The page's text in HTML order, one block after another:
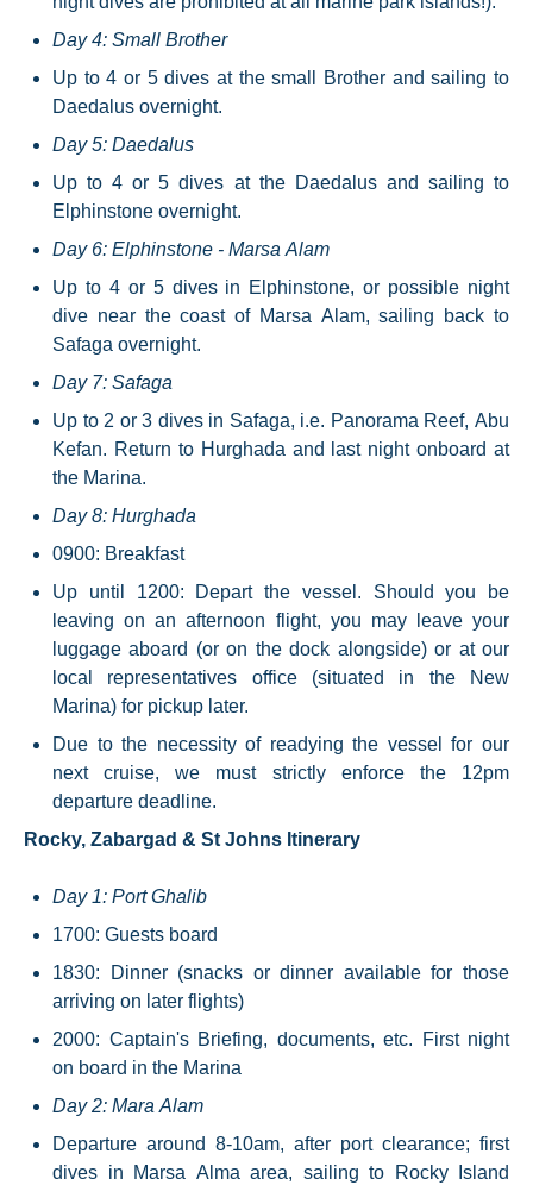
Day 4: Small Brother
Up to 4 or 5 dives at the small Brother and sailing to
Daedalus overnight.
Day 5: Daedalus
Up to 4 or 5 dives at the Daedalus and sailing to
Elphinstone overnight.
Day 6: Elphinstone - Marsa Alam
Up to 4 or 5 dives in Elphinstone, or possible night
dive near the coast of Marsa Alam, sailing back to
Safaga overnight.
Day 7: Safaga
Up to 2 or 3 dives in Safaga, i.e. Panorama Reef, Abu
Kefan. Return to Hurghada and last night onboard at
the Marina.
Day 8: Hurghada
0900: Breakfast
Up until 1200: Depart the vessel. Should you be
leaving on an afternoon flight, you may leave your
luggage aboard (or on the dock alongside) or at our
local representatives office (situated in the New
Marina) for pickup later.
Due to the necessity of readying the vessel for our
next cruise, we must strictly enforce the 12pm
departure deadline.
Rocky, Zabargad & St Johns Itinerary
Day 1: Port Ghalib
1700: Guests board
1830: Dinner (snacks or dinner available for those
arriving on later flights)
2000: Captain's Briefing, documents, etc. First night
on board in the Marina
Day 2: Mara Alam
Departure around 8-10am, after port clearance; first
dives in Marsa Alma area, sailing to Rocky Island